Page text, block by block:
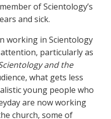
of Scientology’s
and sick.
working in Scientology
particularly as
and the
what gets less
young people who
are now working
church, some of